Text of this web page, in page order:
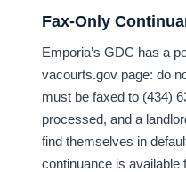
Fax-Only
Emporia’s GDC has a
vacourts.gov page: do
must be faxed to (434)
processed, and a
find themselves in
continuance is